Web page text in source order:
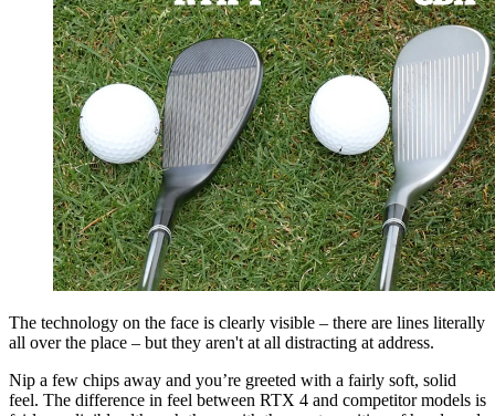
The technology on the face is clearly visible – there are lines literally
all over the place – but they aren't at all distracting at address.
Nip a few chips away and you’re greeted with a fairly soft, solid
feel. The difference in feel between RTX 4 and competitor models is